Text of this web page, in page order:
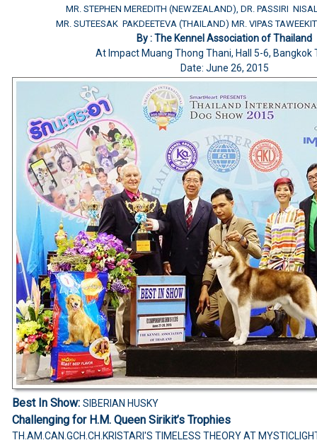
MR. STEPHEN MEREDITH (NEWZEALAND), DR. PASSIRI
MR. SUTEESAK PAKDEETEVA (THAILAND) MR. VIPAS
By : The Kennel Association of Thailand
At Impact Muang Thong Thani, Hall 5-6, Bangkok
Date: June 26, 2015
Best In Show: SIBERIAN HUSKY
Challenging for H.M. Queen Sirikit’s Trophies
TH.AM.CAN.GCH.CH.KRISTARI'S TIMELESS THEORY AT